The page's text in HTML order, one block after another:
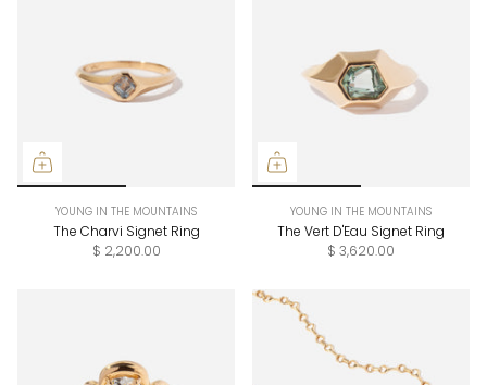
YOUNG IN THE MOUNTAINS
The Charvi Signet Ring
$ 2,200.00
YOUNG IN THE MOUNTAINS
The Vert D'Eau Signet Ring
$ 3,620.00